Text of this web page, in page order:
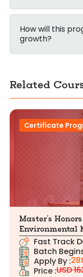
How will this
growth?
Related
Certificate
Master’s
Environmental
Fast Track
Batch
Apply By :
Price :USD